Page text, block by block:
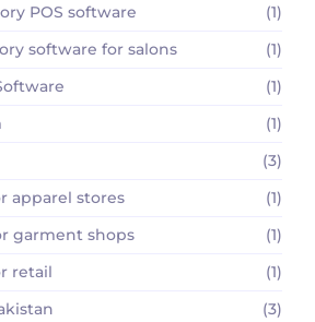
POS software
(1)
software for salons
(1)
(1)
(1)
(3)
apparel stores
(1)
garment shops
(1)
retail
(1)
(3)